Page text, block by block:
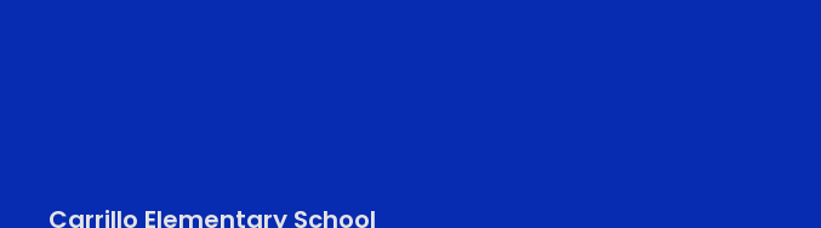
Carrillo Elementary School